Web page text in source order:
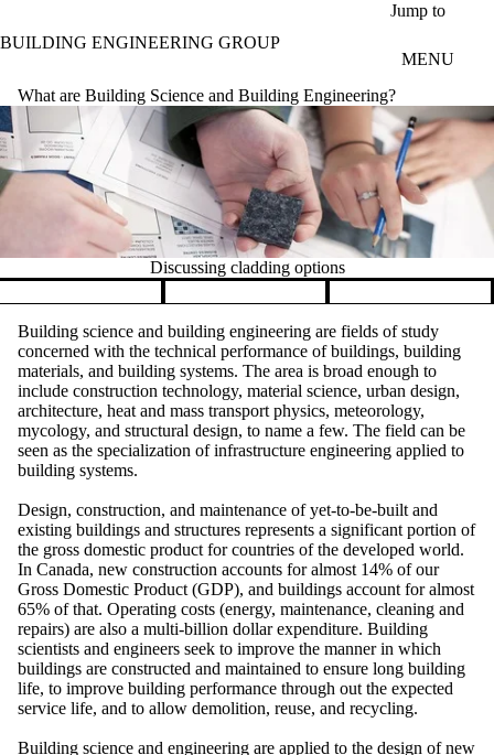
Jump to
BUILDING ENGINEERING GROUP
MENU
What are Building Science and Building Engineering?
Discussing cladding options
Building science and building engineering are fields of study
concerned with the technical performance of buildings, building
materials, and building systems. The area is broad enough to
include construction technology, material science, urban design,
architecture, heat and mass transport physics, meteorology,
mycology, and structural design, to name a few. The field can be
seen as the specialization of infrastructure engineering applied to
building systems.
Design, construction, and maintenance of yet-to-be-built and
existing buildings and structures represents a significant portion of
the gross domestic product for countries of the developed world.
In Canada, new construction accounts for almost 14% of our
Gross Domestic Product (GDP), and buildings account for almost
65% of that. Operating costs (energy, maintenance, cleaning and
repairs) are also a multi-billion dollar expenditure. Building
scientists and engineers seek to improve the manner in which
buildings are constructed and maintained to ensure long building
life, to improve building performance through out the expected
service life, and to allow demolition, reuse, and recycling.
Building science and engineering are applied to the design of new